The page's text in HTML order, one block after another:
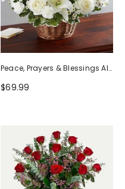
Peace, Prayers & Blessings All
White
$69.99